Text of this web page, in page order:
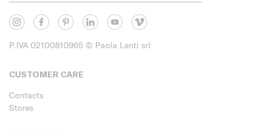
P.IVA 02100810965 © Paola Lenti srl
CUSTOMER CARE
Contacts
Stores